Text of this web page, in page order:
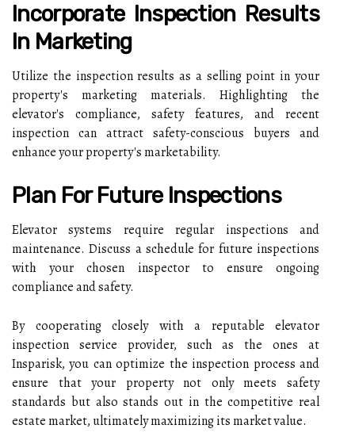
Incorporate Inspection Results
In Marketing
Utilize the inspection results as a selling point in your
property's marketing materials. Highlighting the
elevator's compliance, safety features, and recent
inspection can attract safety-conscious buyers and
enhance your property's marketability.
Plan For Future Inspections
Elevator systems require regular inspections and
maintenance. Discuss a schedule for future inspections
with your chosen inspector to ensure ongoing
compliance and safety.
By cooperating closely with a reputable elevator
inspection service provider, such as the ones at
Insparisk, you can optimize the inspection process and
ensure that your property not only meets safety
standards but also stands out in the competitive real
estate market, ultimately maximizing its market value.